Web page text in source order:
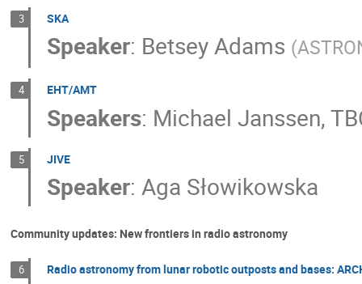
3 SKA
Speaker: Betsey Adams (
4 EHT/AMT
Speakers: Michael Janssen,
5 JIVE
Speaker: Aga Słowikowska
Community updates: New frontiers in radio astronomy
6 Radio astronomy from lunar robotic outposts and bases: